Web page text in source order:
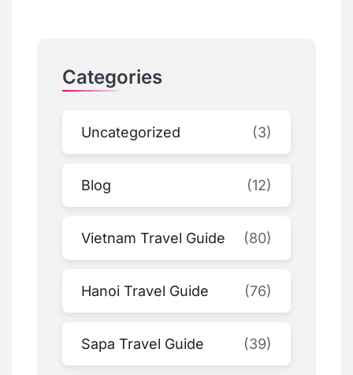
Categories
Uncategorized (3)
Blog (12)
Vietnam Travel Guide (80)
Hanoi Travel Guide (76)
Sapa Travel Guide (39)